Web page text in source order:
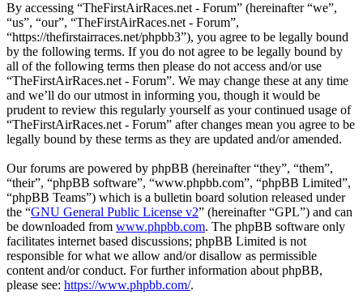
By accessing “TheFirstAirRaces.net - Forum” (hereinafter “we”,
“us”, “our”, “TheFirstAirRaces.net - Forum”,
“https://thefirstairraces.net/phpbb3”), you agree to be legally bound
by the following terms. If you do not agree to be legally bound by
all of the following terms then please do not access and/or use
“TheFirstAirRaces.net - Forum”. We may change these at any time
and we’ll do our utmost in informing you, though it would be
prudent to review this regularly yourself as your continued usage of
“TheFirstAirRaces.net - Forum” after changes mean you agree to be
legally bound by these terms as they are updated and/or amended.
Our forums are powered by phpBB (hereinafter “they”, “them”,
“their”, “phpBB software”, “www.phpbb.com”, “phpBB Limited”,
“phpBB Teams”) which is a bulletin board solution released under
the “GNU General Public License v2” (hereinafter “GPL”) and can
be downloaded from www.phpbb.com. The phpBB software only
facilitates internet based discussions; phpBB Limited is not
responsible for what we allow and/or disallow as permissible
content and/or conduct. For further information about phpBB,
please see: https://www.phpbb.com/.